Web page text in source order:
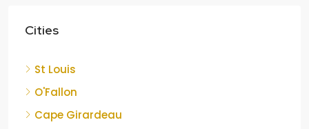
Cities
St Louis
O'Fallon
Cape Girardeau